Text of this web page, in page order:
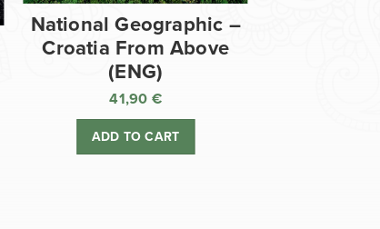
National Geographic –
Croatia From Above
(ENG)
41,90 €
ADD TO CART